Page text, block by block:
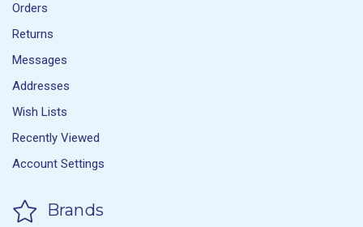
Orders
Returns
Messages
Addresses
Wish Lists
Recently Viewed
Account Settings
Brands